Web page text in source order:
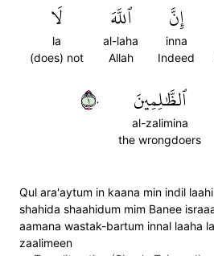
إِنَّ
inna
Indeed
ٱللَّهَ
al-laha
Allah
لَا
la
(does) not
ٱلظَّٰلِمِينَ
al-zalimina
the wrongdoers
١٠
Qul ara'aytum in kaana min indil
shahida shaahidum mim Banee
aamana wastak-bartum innal laaha
zaalimeen